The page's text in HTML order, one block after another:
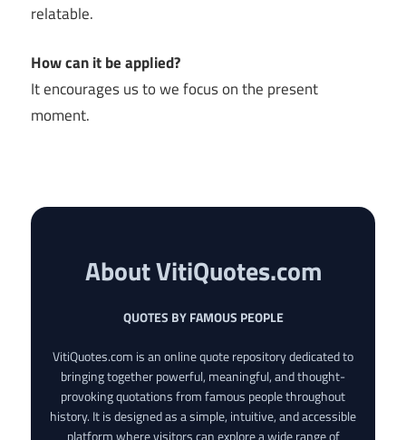
relatable.
How can it be applied?
It encourages us to we focus on the present
moment.
About VitiQuotes.com
QUOTES BY FAMOUS PEOPLE
VitiQuotes.com is an online quote repository dedicated to
bringing together powerful, meaningful, and thought-
provoking quotations from famous people throughout
history. It is designed as a simple, intuitive, and accessible
platform where visitors can explore a wide range of